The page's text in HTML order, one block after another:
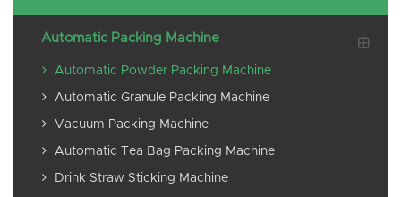
Automatic Packing Machine
Automatic Powder Packing Machine
Automatic Granule Packing Machine
Vacuum Packing Machine
Automatic Tea Bag Packing Machine
Drink Straw Sticking Machine